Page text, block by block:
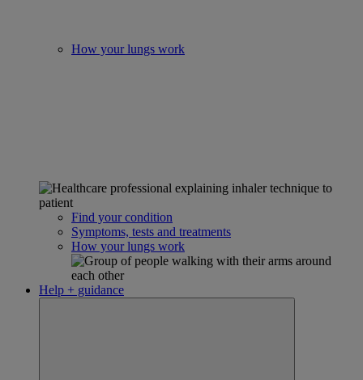
How your lungs work
Find your condition
Symptoms, tests and treatments
How your lungs work
Help + guidance